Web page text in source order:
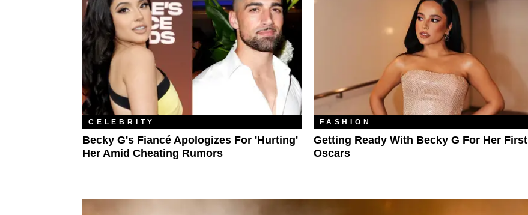
CELEBRITY
Becky G's Fiancé Apologizes For 'Hurting'
Her Amid Cheating Rumors
FASHION
Getting Ready With Becky G For Her First
Oscars